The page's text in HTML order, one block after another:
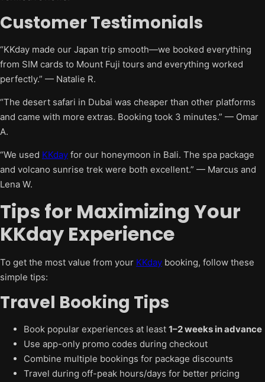
Customer Testimonials
“KKday made our Japan trip smooth—we booked everything
from SIM cards to Mount Fuji tours and everything worked
perfectly.” — Natalie R.
“The desert safari in Dubai was cheaper than other platforms
and came with more extras. Booking took 3 minutes.” — Omar
A.
“We used KKday for our honeymoon in Bali. The spa package
and volcano sunrise trek were both excellent.” — Marcus and
Lena W.
Tips for Maximizing Your
KKday Experience
To get the most value from your KKday booking, follow these
simple tips:
Travel Booking Tips
Book popular experiences at least 1–2 weeks in advance
Use app-only promo codes during checkout
Combine multiple bookings for package discounts
Travel during off-peak hours/days for better pricing